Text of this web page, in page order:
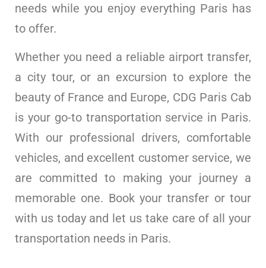
needs while you enjoy everything Paris has
to offer.
Whether you need a reliable airport transfer,
a city tour, or an excursion to explore the
beauty of France and Europe, CDG Paris Cab
is your go-to transportation service in Paris.
With our professional drivers, comfortable
vehicles, and excellent customer service, we
are committed to making your journey a
memorable one. Book your transfer or tour
with us today and let us take care of all your
transportation needs in Paris.